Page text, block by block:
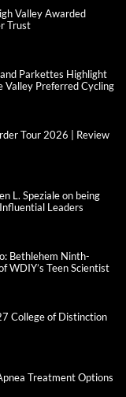
Valley Awarded
Trust
Parkettes Highlight
Valley Preferred Cycling
Tour 2026 | Review
L. Speziale on being
Leaders
Bethlehem Ninth-
WDIY’s Teen Scientist
College of Distinction
Treatment Options